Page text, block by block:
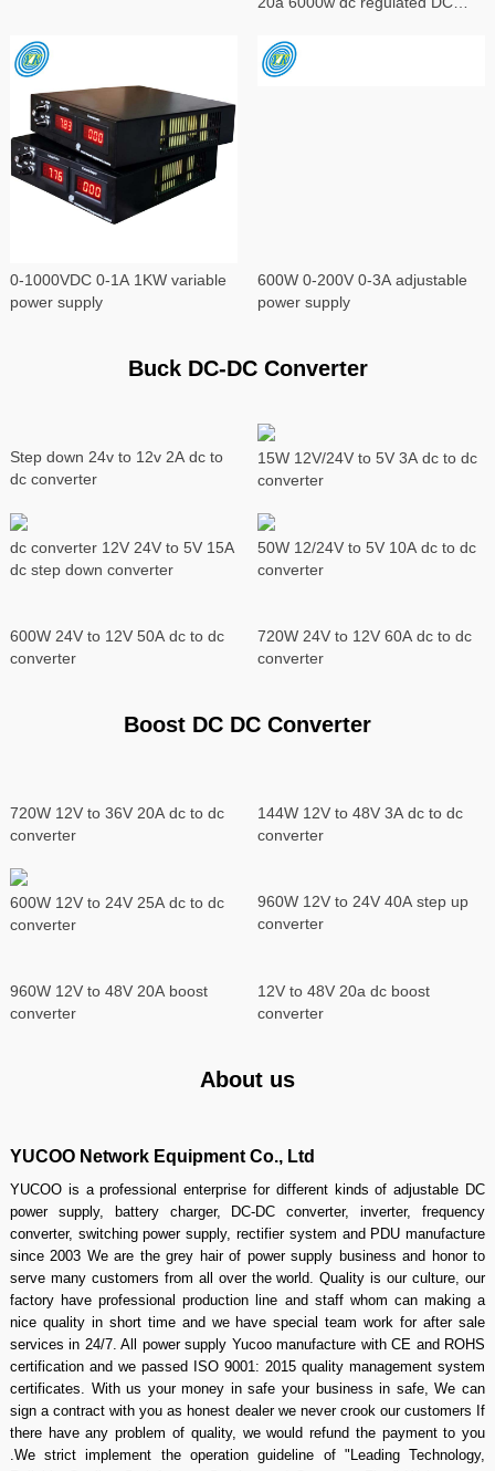
0-1000VDC 0-1A 1KW variable
power supply
600W 0-200V 0-3A adjustable
power supply
Buck DC-DC Converter
Step down 24v to 12v 2A dc to
dc converter
15W 12V/24V to 5V 3A dc to dc
converter
dc converter 12V 24V to 5V 15A
dc step down converter
50W 12/24V to 5V 10A dc to dc
converter
600W 24V to 12V 50A dc to dc
converter
720W 24V to 12V 60A dc to dc
converter
Boost DC DC Converter
720W 12V to 36V 20A dc to dc
converter
144W 12V to 48V 3A dc to dc
converter
600W 12V to 24V 25A dc to dc
converter
960W 12V to 24V 40A step up
converter
960W 12V to 48V 20A boost
converter
12V to 48V 20a dc boost
converter
About us
YUCOO Network Equipment Co., Ltd
YUCOO is a professional enterprise for different kinds of adjustable DC
power supply, battery charger, DC-DC converter, inverter, frequency
converter, switching power supply, rectifier system and PDU manufacture
since 2003 We are the grey hair of power supply business and honor to
serve many customers from all over the world. Quality is our culture, our
factory have professional production line and staff whom can making a
nice quality in short time and we have special team work for after sale
services in 24/7. All power supply Yucoo manufacture with CE and ROHS
certification and we passed ISO 9001: 2015 quality management system
certificates. With us your money in safe your business in safe, We can
sign a contract with you as honest dealer we never crook our customers If
there have any problem of quality, we would refund the payment to you
.We strict implement the operation guideline of "Leading Technology,